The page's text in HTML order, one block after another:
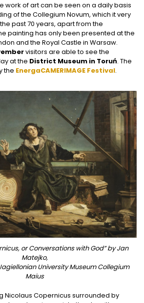
work of art can be seen on a daily basis
of the Collegium Novum, which it very
past 70 years, apart from the
painting has only been presented at the
and the Royal Castle in Warsaw.
visitors are able to see the
at the District Museum in Toruń. The
the EnergaCAMERIMAGE Festival.
or Conversations with God” by Jan
Matejko,
University Museum Collegium
Maius
Nicolaus Copernicus surrounded by